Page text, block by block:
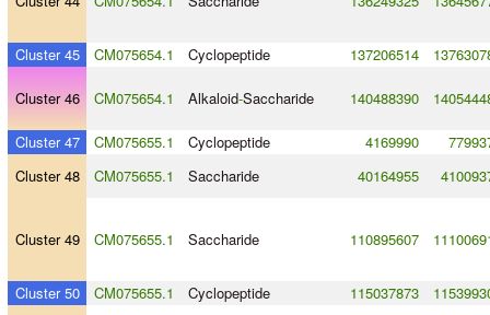
Cluster 45 CM075654.1 Cyclopeptide 137206514
Cluster 46 CM075654.1 Alkaloid-Saccharide 140488390
Cluster 47 CM075655.1 Cyclopeptide 4169990
Cluster 48
CM075655.1 Saccharide 40164955
Cluster 49 CM075655.1 Saccharide 110895607
Cluster 50 CM075655.1 Cyclopeptide 115037873